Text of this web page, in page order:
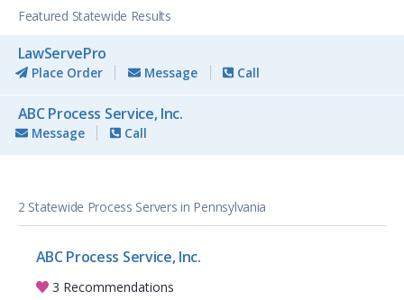
Featured Statewide Results
LawServePro
Place Order Message Call
ABC Process Service, Inc.
Message Call
2 Statewide Process Servers in Pennsylvania
ABC Process Service, Inc.
3 Recommendations